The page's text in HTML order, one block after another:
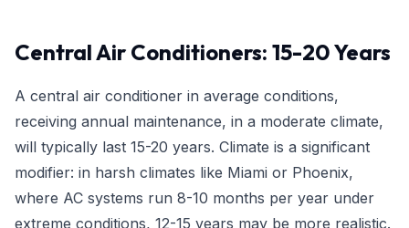
Central Air Conditioners: 15-20 Years
A central air conditioner in average conditions,
receiving annual maintenance, in a moderate climate,
will typically last 15-20 years. Climate is a significant
modifier: in harsh climates like Miami or Phoenix,
where AC systems run 8-10 months per year under
extreme conditions, 12-15 years may be more realistic.